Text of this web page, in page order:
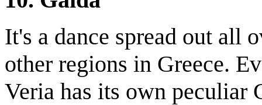
It's a dance spread out all
other regions in Greece.
Veria has its own peculiar